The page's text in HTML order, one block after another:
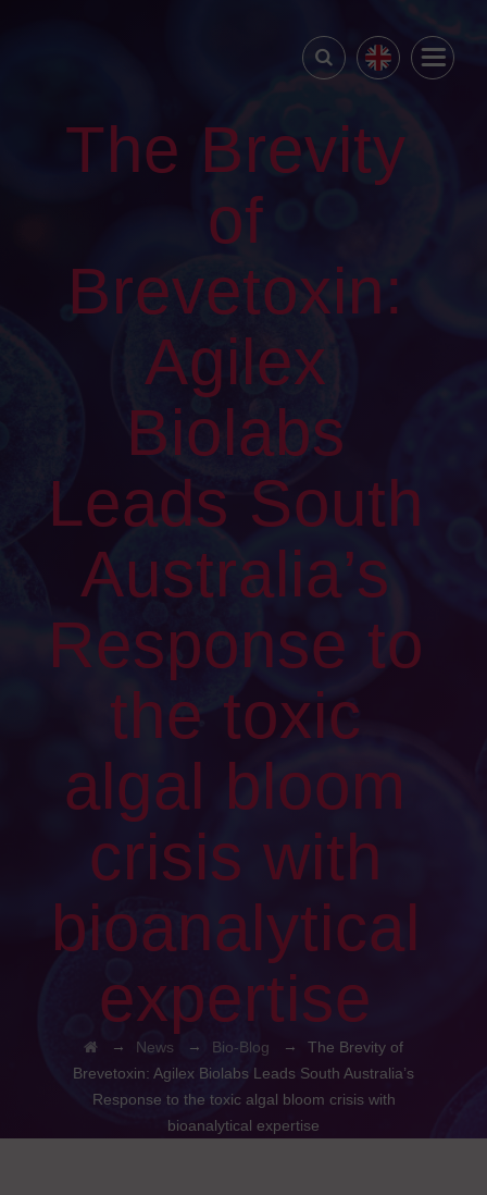
The Brevity
of
Brevetoxin:
Agilex
Biolabs
Leads South
Australia’s
Response to
the toxic
algal bloom
crisis with
bioanalytical
expertise
→ News → Bio-Blog → The Brevity of
Brevetoxin: Agilex Biolabs Leads South Australia’s
Response to the toxic algal bloom crisis with
bioanalytical expertise